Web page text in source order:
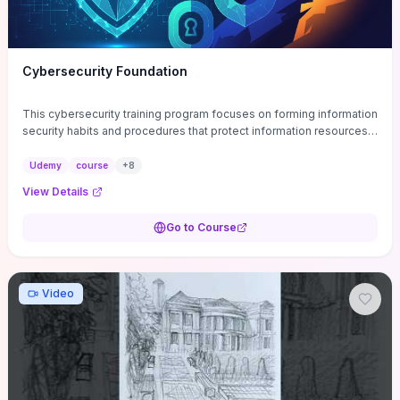
Cybersecurity Foundation
This cybersecurity training program focuses on forming information
security habits and procedures that protect information resources;
Udemy course +8
View Details
Go to Course
Video